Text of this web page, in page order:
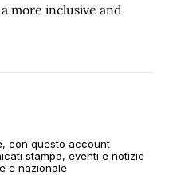
more inclusive and
con questo account
stampa, eventi e notizie
e nazionale